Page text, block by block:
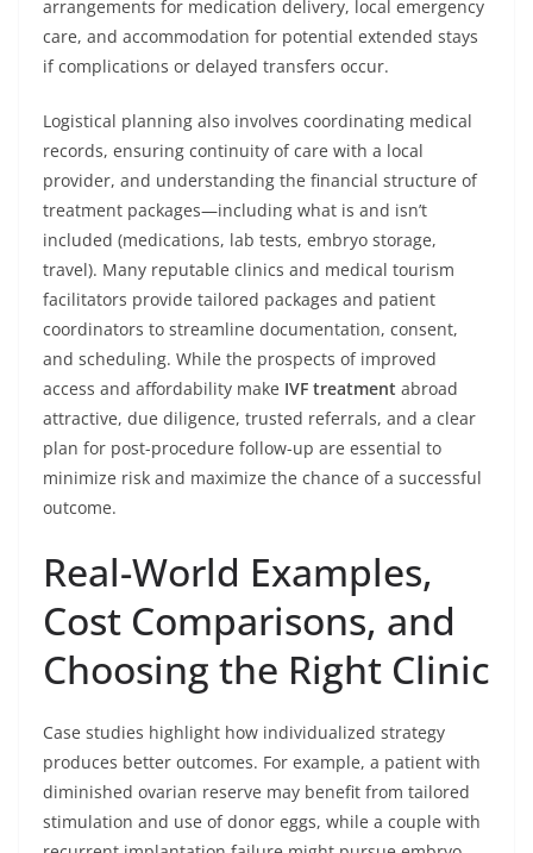
arrangements for medication delivery, local emergency
care, and accommodation for potential extended stays
if complications or delayed transfers occur.
Logistical planning also involves coordinating medical
records, ensuring continuity of care with a local
provider, and understanding the financial structure of
treatment packages—including what is and isn’t
included (medications, lab tests, embryo storage,
travel). Many reputable clinics and medical tourism
facilitators provide tailored packages and patient
coordinators to streamline documentation, consent,
and scheduling. While the prospects of improved
access and affordability make IVF treatment abroad
attractive, due diligence, trusted referrals, and a clear
plan for post-procedure follow-up are essential to
minimize risk and maximize the chance of a successful
outcome.
Real-World Examples,
Cost Comparisons, and
Choosing the Right Clinic
Case studies highlight how individualized strategy
produces better outcomes. For example, a patient with
diminished ovarian reserve may benefit from tailored
stimulation and use of donor eggs, while a couple with